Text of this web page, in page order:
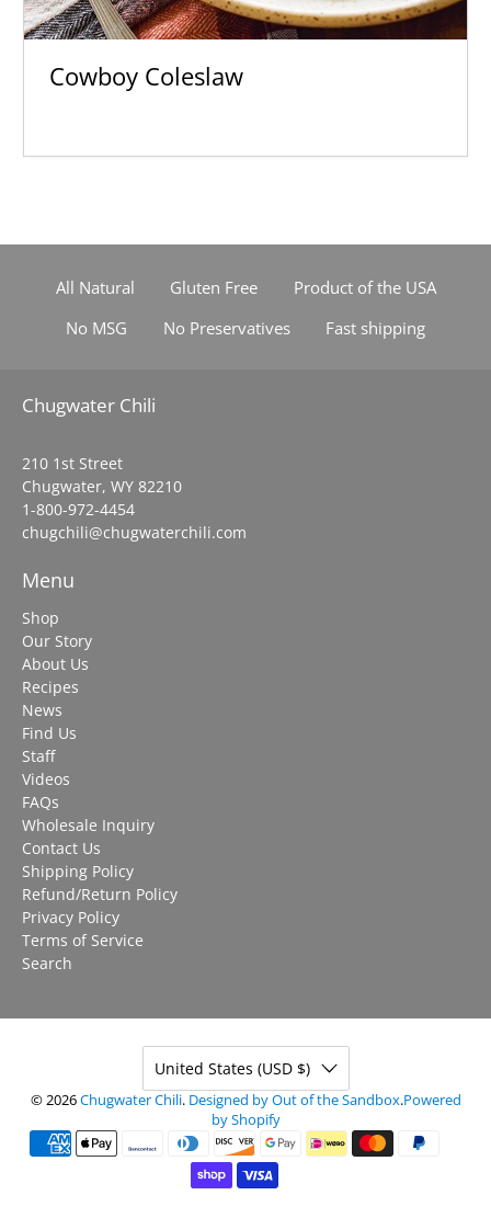
Cowboy Coleslaw
All Natural Gluten Free
Product of the USA
No MSG
No Preservatives Fast shipping
Chugwater Chili
210 1st Street
Chugwater, WY 82210
1-800-972-4454
chugchili@chugwaterchili.com
Menu
Shop
Our Story
About Us
Recipes
News
Find Us
Staff
Videos
FAQs
Wholesale Inquiry
Contact Us
Shipping Policy
Refund/Return Policy
Privacy Policy
Terms of Service
Search
United States (USD $)
© 2026Chugwater Chili. Designed by Out of the Sandbox.Powered
by Shopify